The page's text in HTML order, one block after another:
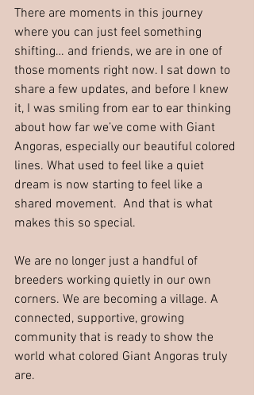
There are moments in this journey
where you can just feel something
shifting… and friends, we are in one of
those moments right now. I sat down to
share a few updates, and before I knew
it, I was smiling from ear to ear thinking
about how far we’ve come with Giant
Angoras, especially our beautiful colored
lines. What used to feel like a quiet
dream is now starting to feel like a
shared movement.  And that is what
makes this so special.
We are no longer just a handful of
breeders working quietly in our own
corners. We are becoming a village. A
connected, supportive, growing
community that is ready to show the
world what colored Giant Angoras truly
are.